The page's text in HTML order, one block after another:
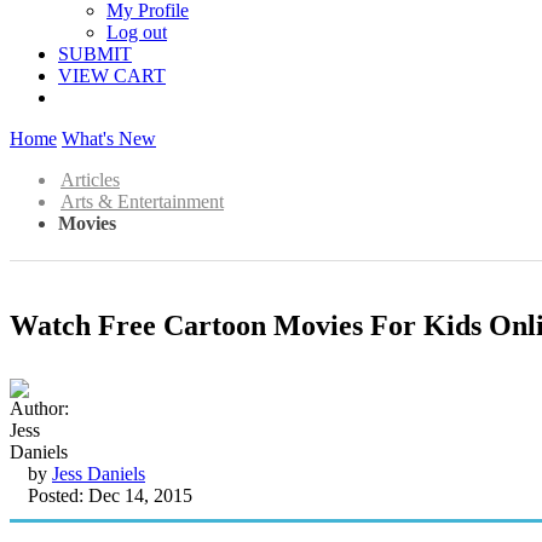
My Profile
Log out
SUBMIT
VIEW CART
Home What's New
Articles
Arts & Entertainment
Movies
Watch Free Cartoon Movies For Kids
by Jess Daniels
Posted: Dec 14, 2015